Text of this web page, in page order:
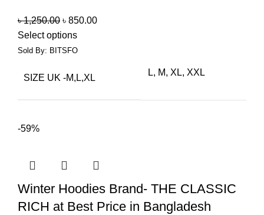
৳1,250.00 ৳ 850.00
Select options
Sold By: BITSFO
SIZE UK -M,L,XL
L, M, XL, XXL
-59%
Winter Hoodies Brand- THE CLASSIC
RICH at Best Price in Bangladesh